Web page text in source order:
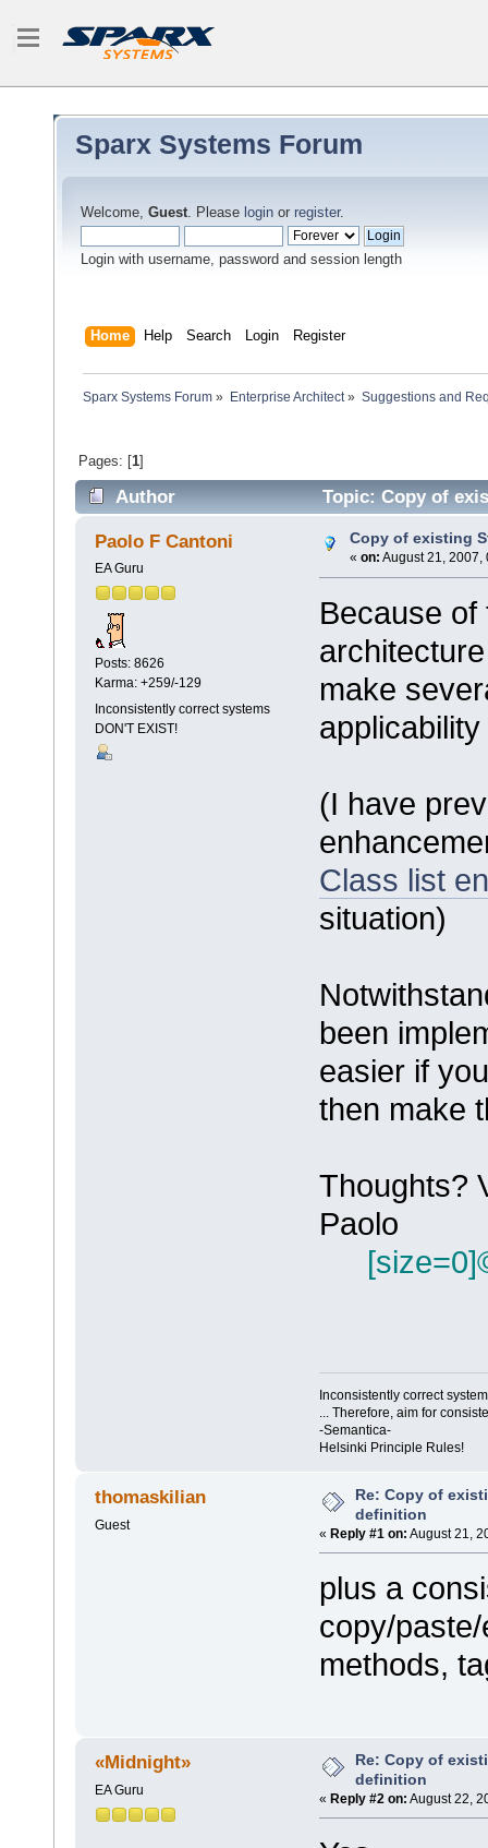
Sparx Systems Forum
Welcome, Guest. Please login or register.
Login with username, password and session length
Home Help Search Login Register
Sparx Systems Forum » Enterprise Architect» Suggestions and
Pages: [1]
Author Topic: Copy of
Paolo F Cantoni
EA Guru
Posts: 8626
Karma: +259/-129
Inconsistently correct systems
DON'T EXIST!
Copy of existing
« on: August 21, 2007,
Because
make
(I have
Class list
situation)
been
easier if
then make
Thoughts?
Paolo
Inconsistently correct
... Therefore, aim for
-Semantica-
Helsinki Principle Rules!
thomaskilian
Guest
Re: Copy of
definition
« Reply #1 on: August 21,
plus a
copy/
methods,
«Midnight»
EA Guru
Re: Copy of
definition
« Reply #2 on: August 22,